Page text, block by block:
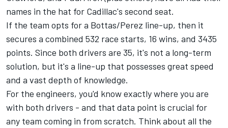
names in the hat for Cadillac's second seat.
If the team opts for a Bottas/Perez line-up, then it
secures a combined 532 race starts, 16 wins, and 3435
points. Since both drivers are 35, it's not a long-term
solution, but it's a line-up that possesses great speed
and a vast depth of knowledge.
For the engineers, you'd know exactly where you are
with both drivers - and that data point is crucial for
any team coming in from scratch. Think about all the